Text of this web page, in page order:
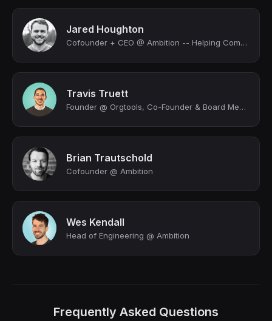
Jared Houghton
Cofounder + CEO @ Ambition -- Helping Companies Improve Coaching + Performance
Travis Truett
Founder @ Orgtools, Co-Founder & Board Member @ Ambition
Brian Trautschold
Cofounder @ Ambition
Wes Kendall
Head of Engineering @ Ambition
Frequently Asked Questions